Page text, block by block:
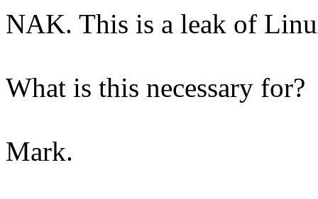
NAK. This is a leak of
What is this necessary for?
Mark.